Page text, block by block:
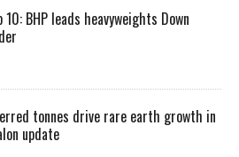
10: BHP leads heavyweights Down
tonnes drive rare earth growth in
update